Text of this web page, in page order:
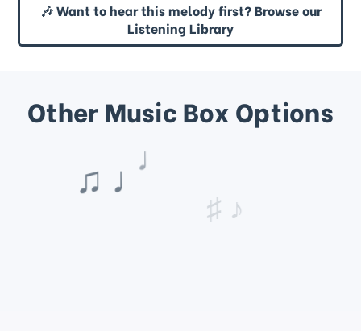
🎶 Want to hear this melody first? Browse our
Listening Library
Other Music Box Options
♩
♯ ♪